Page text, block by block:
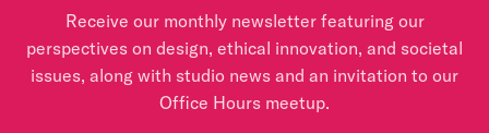
Receive our monthly newsletter featuring our
perspectives on design, ethical innovation, and societal
issues, along with studio news and an invitation to our
Office Hours meetup.